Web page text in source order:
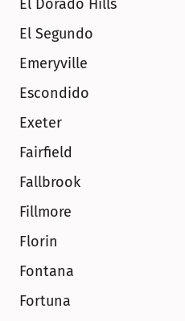
El Dorado Hills
El Segundo
Emeryville
Escondido
Exeter
Fairfield
Fallbrook
Fillmore
Florin
Fontana
Fortuna